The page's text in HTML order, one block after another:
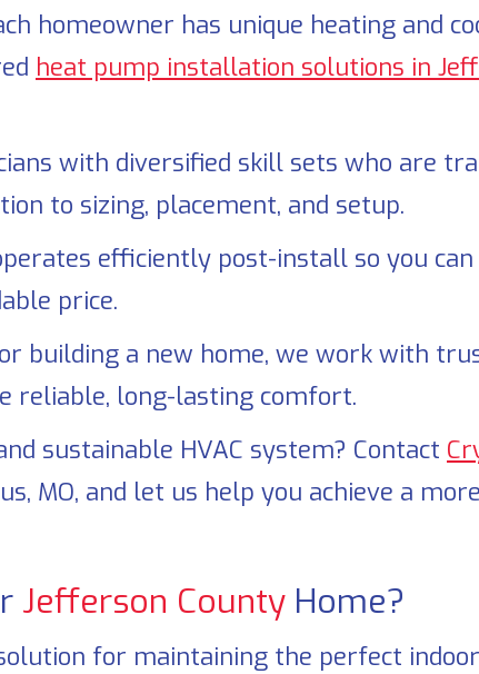
homeowner has unique heating and
heat pump installation solutions in
with diversified skill sets who are
to sizing, placement, and setup.
efficiently post-install so you can
price.
building a new home, we work with
reliable, long-lasting comfort.
sustainable HVAC system? Contact
MO, and let us help you achieve a
Jefferson County Home?
for maintaining the perfect